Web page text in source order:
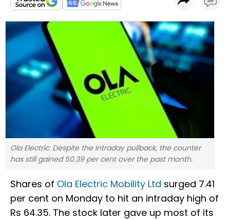
Ola Electric: Despite the intraday pullback, the counter
has still gained 50.39 per cent over the past month.
Shares of Ola Electric Mobility Ltd surged 7.41
per cent on Monday to hit an intraday high of
Rs 64.35. The stock later gave up most of its